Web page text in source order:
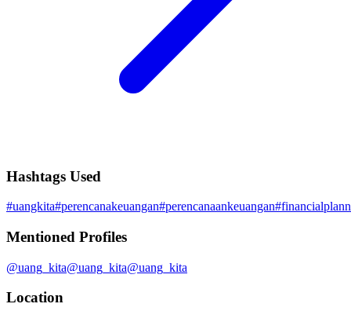
Hashtags Used
#uangkita#perencanakeuangan#perencanaankeuangan#
Mentioned Profiles
@uang_kita@uang_kita@uang_kita
Location